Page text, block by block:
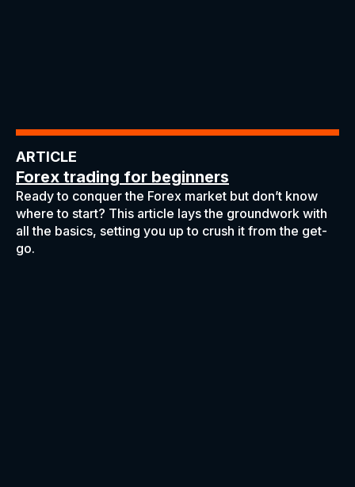
ARTICLE
Forex trading for beginners
Ready to conquer the Forex market but don’t know
where to start? This article lays the groundwork with
all the basics, setting you up to crush it from the get-
go.